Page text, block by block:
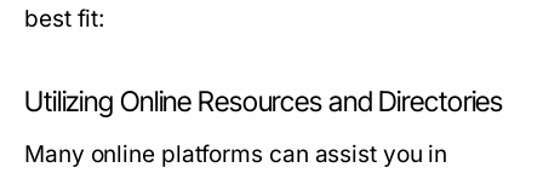
best fit:
Utilizing Online Resources and Directories
Many online platforms can assist you in